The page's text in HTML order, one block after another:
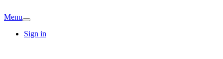
Menu
Sign in